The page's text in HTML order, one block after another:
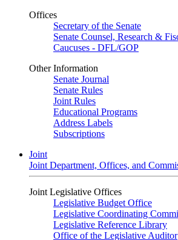
Offices
Secretary of the Senate
Senate Counsel, Research &
Caucuses - DFL/GOP
Other Information
Senate Journal
Senate Rules
Joint Rules
Educational Programs
Address Labels
Subscriptions
Joint
Joint Department, Offices, and
Joint Legislative Offices
Legislative Budget Office
Legislative Coordinating
Legislative Reference Library
Office of the Legislative Auditor